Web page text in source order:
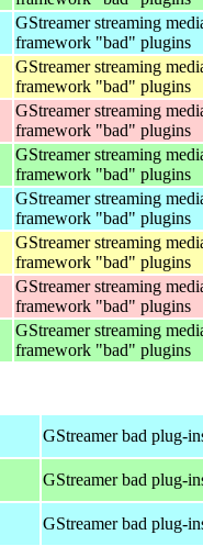
GStreamer streaming
framework "bad" plugins
GStreamer streaming
framework "bad" plugins
GStreamer streaming
framework "bad" plugins
GStreamer streaming
framework "bad" plugins
GStreamer streaming
framework "bad" plugins
GStreamer streaming
framework "bad" plugins
GStreamer streaming
framework "bad" plugins
GStreamer streaming
framework "bad" plugins
GStreamer bad plug-
GStreamer bad plug-
GStreamer bad plug-